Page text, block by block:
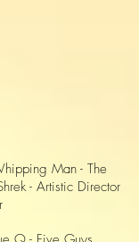
Man - The
- Artistic Director